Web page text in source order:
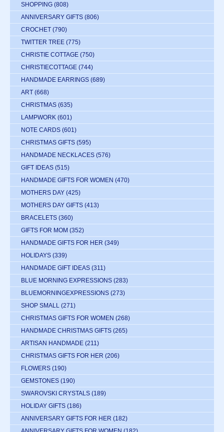
SHOPPING (808)
ANNIVERSARY GIFTS (806)
CROCHET (790)
TWITTER TREE (775)
CHRISTIE COTTAGE (750)
CHRISTIECOTTAGE (744)
HANDMADE EARRINGS (689)
ART (668)
CHRISTMAS (635)
LAMPWORK (601)
NOTE CARDS (601)
CHRISTMAS GIFTS (595)
HANDMADE NECKLACES (576)
GIFT IDEAS (515)
HANDMADE GIFTS FOR WOMEN (470)
MOTHERS DAY (425)
MOTHERS DAY GIFTS (413)
BRACELETS (360)
GIFTS FOR MOM (352)
HANDMADE GIFTS FOR HER (349)
HOLIDAYS (339)
HANDMADE GIFT IDEAS (311)
BLUE MORNING EXPRESSIONS (283)
BLUEMORNINGEXPRESSIONS (273)
SHOP SMALL (271)
CHRISTMAS GIFTS FOR WOMEN (268)
HANDMADE CHRISTMAS GIFTS (265)
ARTISAN HANDMADE (211)
CHRISTMAS GIFTS FOR HER (206)
FLOWERS (190)
GEMSTONES (190)
SWAROVSKI CRYSTALS (189)
HOLIDAY GIFTS (186)
ANNIVERSARY GIFTS FOR HER (182)